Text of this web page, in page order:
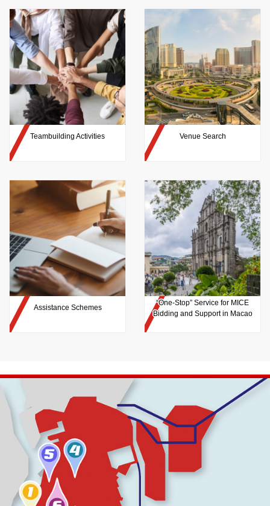
Teambuilding Activities Venue Search
Assistance Schemes
“One-Stop” Service for MICE
Bidding and Support in Macao